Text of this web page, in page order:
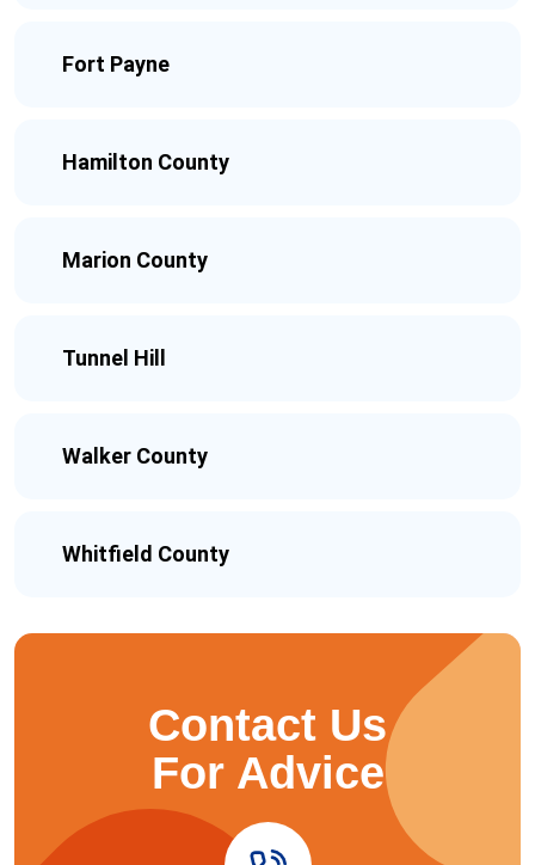
Fort Payne
Hamilton County
Marion County
Tunnel Hill
Walker County
Whitfield County
Contact Us
For Advice